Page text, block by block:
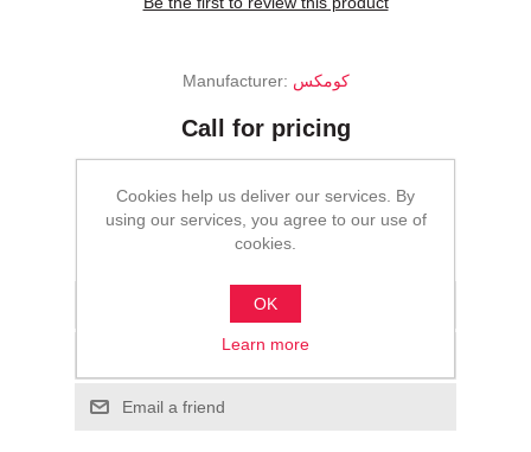
Manufacturer: كومكس
Call for pricing
ADD TO CART
Please select the address you want to ship to
Add to compare list
Email a friend
Cookies help us deliver our services. By
using our services, you agree to our use of
cookies.
OK
Learn more